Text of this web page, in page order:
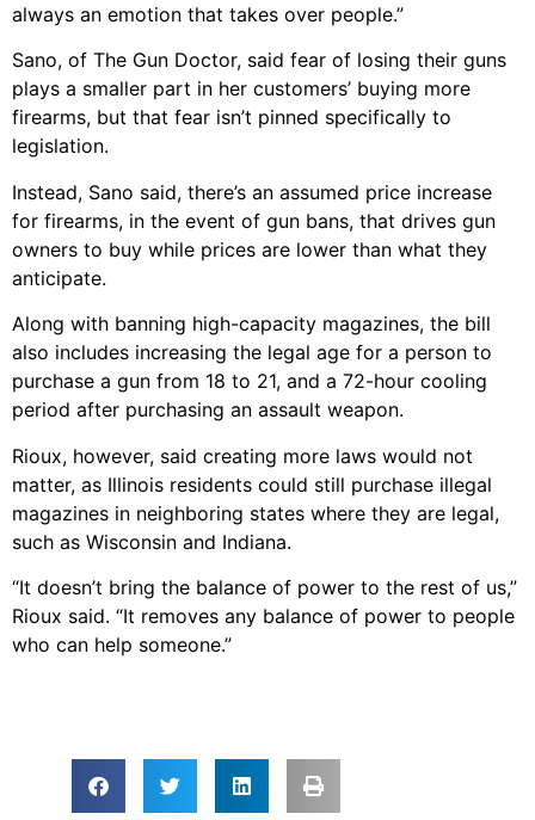
always an emotion that takes over people.”
Sano, of The Gun Doctor, said fear of losing their guns
plays a smaller part in her customers’ buying more
firearms, but that fear isn’t pinned specifically to
legislation.
Instead, Sano said, there’s an assumed price increase
for firearms, in the event of gun bans, that drives gun
owners to buy while prices are lower than what they
anticipate.
Along with banning high-capacity magazines, the bill
also includes increasing the legal age for a person to
purchase a gun from 18 to 21, and a 72-hour cooling
period after purchasing an assault weapon.
Rioux, however, said creating more laws would not
matter, as Illinois residents could still purchase illegal
magazines in neighboring states where they are legal,
such as Wisconsin and Indiana.
“It doesn’t bring the balance of power to the rest of us,”
Rioux said. “It removes any balance of power to people
who can help someone.”